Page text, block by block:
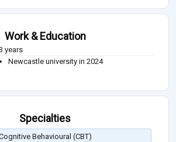
Work & Education
years
Newcastle university in 2024
Specialties
Behavioural (CBT)